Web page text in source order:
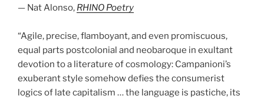
— Nat Alonso, RHINO Poetry
“Agile, precise, flamboyant, and even promiscuous,
equal parts postcolonial and neobaroque in exultant
devotion to a literature of cosmology: Campanioni’s
exuberant style somehow defies the consumerist
logics of late capitalism … the language is pastiche, its